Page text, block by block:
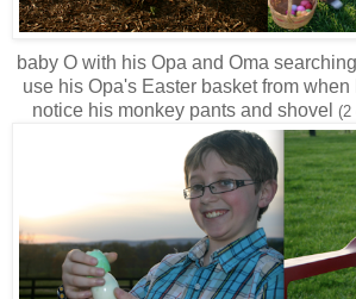
baby O with his Opa and Oma
use his Opa's Easter basket from
notice his monkey pants and shovel (2